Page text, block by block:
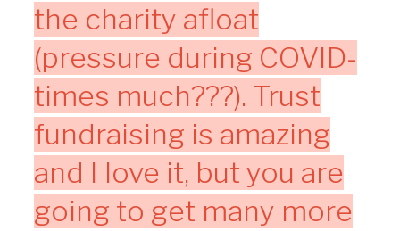
the charity afloat
(pressure during COVID-
times much???). Trust
fundraising is amazing
and I love it, but you are
going to get many more